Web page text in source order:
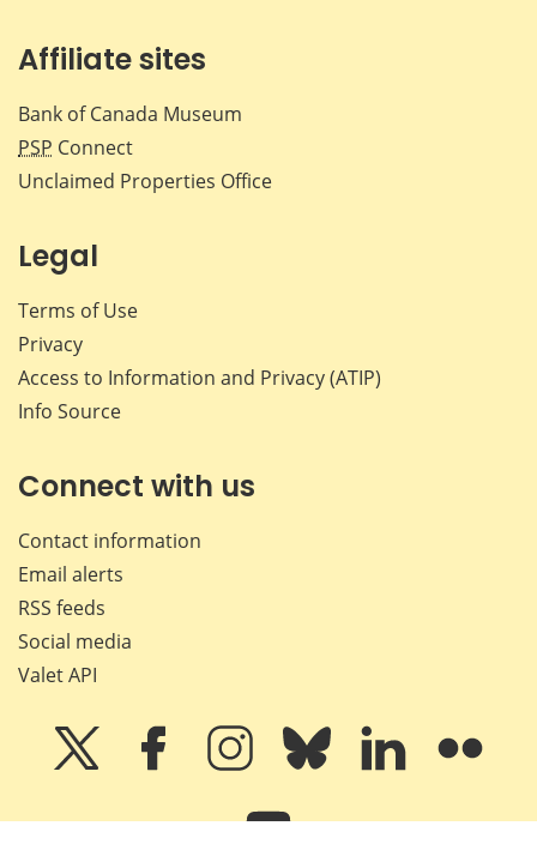
Affiliate sites
Bank of Canada Museum
PSP Connect
Unclaimed Properties Office
Legal
Terms of Use
Privacy
Access to Information and Privacy (ATIP)
Info Source
Connect with us
Contact information
Email alerts
RSS feeds
Social media
Valet API